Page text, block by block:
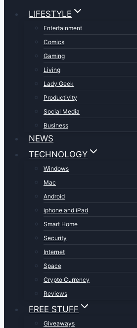
LIFESTYLE
Entertainment
Comics
Gaming
Living
Lady Geek
Productivity
Social Media
Business
NEWS
TECHNOLOGY
Windows
Mac
Android
iphone and iPad
Smart Home
Security
Internet
Space
Crypto Currency
Reviews
FREE STUFF
Giveaways